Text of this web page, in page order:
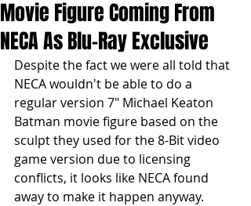
Movie Figure Coming From
NECA As Blu-Ray Exclusive
Despite the fact we were all told that
NECA wouldn't be able to do a
regular version 7" Michael Keaton
Batman movie figure based on the
sculpt they used for the 8-Bit video
game version due to licensing
conflicts, it looks like NECA found
away to make it happen anyway.